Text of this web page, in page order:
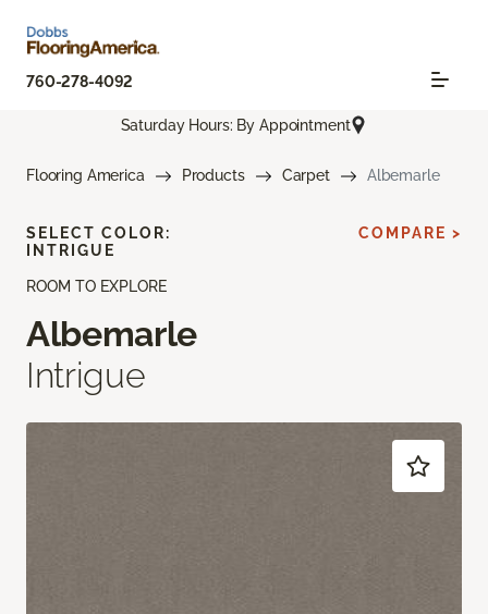
760-278-4092
Saturday Hours: By Appointment
Flooring America Products Carpet Albemarle
ROOM TO EXPLORE
Albemarle
Intrigue
SELECT COLOR:
INTRIGUE
COMPARE >